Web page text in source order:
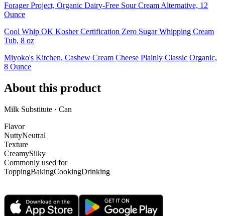
Forager Project, Organic Dairy-Free Sour Cream Alternative, 12
Ounce
Cool Whip OK Kosher Certification Zero Sugar Whipping Cream
Tub, 8 oz
Miyoko's Kitchen, Cashew Cream Cheese Plainly Classic Organic,
8 Ounce
About this product
Milk Substitute · Can
Flavor
NuttyNeutral
Texture
CreamySilky
Commonly used for
ToppingBakingCookingDrinking